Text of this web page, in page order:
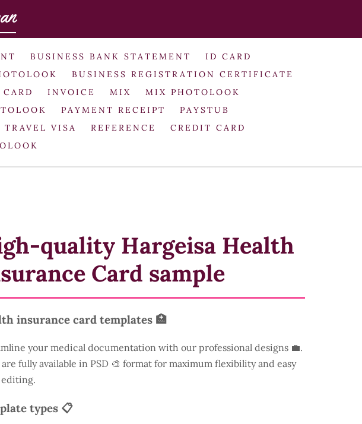
BUSINESS BANK STATEMENT
ID CARD
BUSINESS REGISTRATION CERTIFICATE
INVOICE MIX
MIX PHOTOLOOK
PAYMENT RECEIPT
PAYSTUB
TRAVEL VISA REFERENCE
CREDIT CARD
quality Hargeisa Health
Card sample
insurance card templates 🏥
your medical documentation with our professional designs 💼.
fully available in PSD 🎨 format for maximum flexibility and easy
types 📋